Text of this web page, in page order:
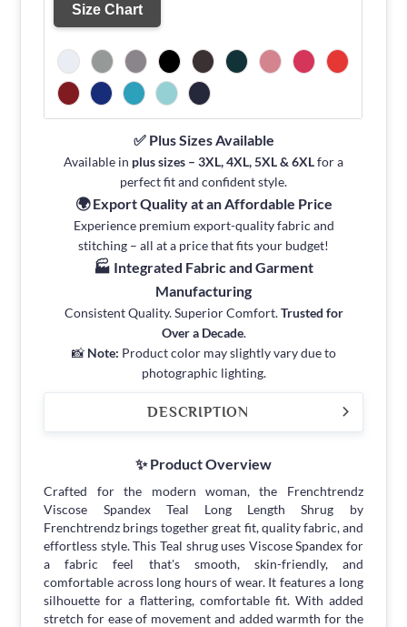
Size Chart
✅ Plus Sizes Available
Available in plus sizes – 3XL, 4XL, 5XL & 6XLfor a
perfect fit and confident style.
🌍 Export Quality at an Affordable Price
Experience premium export-quality fabric and
stitching – all at a price that fits your budget!
🏭 Integrated Fabric and Garment
Manufacturing
Consistent Quality. Superior Comfort.Trusted for
Over a Decade.
📸 Note: Product color may slightly vary due to
photographic lighting.
DESCRIPTION
✨ Product Overview
Crafted for the modern woman, the Frenchtrendz
Viscose Spandex Teal Long Length Shrug by
Frenchtrendz brings together great fit, quality fabric, and
effortless style. This Teal shrug uses Viscose Spandex for
a fabric feel that's smooth, skin-friendly, and
comfortable across long hours of wear. It features a long
silhouette for a flattering, comfortable fit. With added
stretch for ease of movement and added warmth for the